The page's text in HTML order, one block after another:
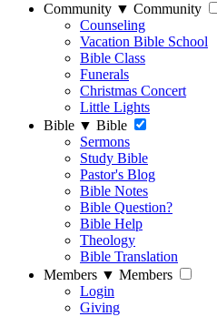
Community ▼ Community
Counseling
Vacation Bible School
Bible Class
Funerals
Christmas Concert
Little Lights
Bible ▼ Bible
Sermons
Study Bible
Pastor's Blog
Bible Notes
Bible Question?
Bible Help
Theology
Bible Translation
Members ▼ Members
Login
Giving